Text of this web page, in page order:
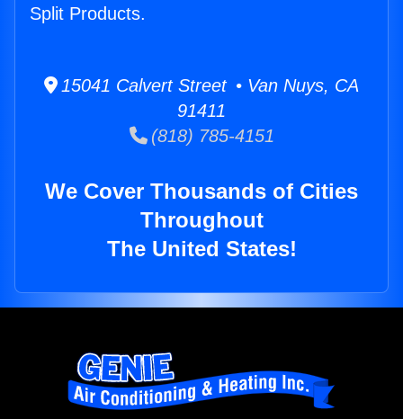
Split Products.
15041 Calvert Street • Van Nuys, CA
91411
(818) 785-4151
We Cover Thousands of Cities
Throughout
The United States!